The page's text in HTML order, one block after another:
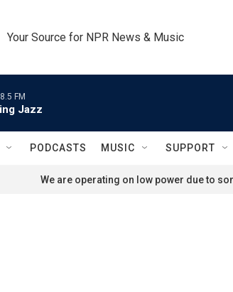
Your Source for NPR News & Music
FM
Jazz
PODCASTS MUSIC SUPPORT
We are operating on low power due to